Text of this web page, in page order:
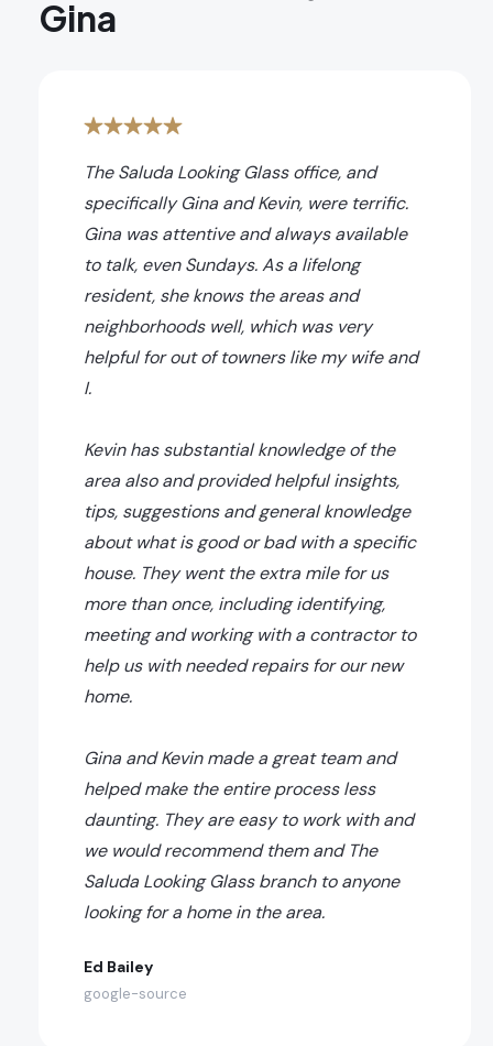
Gina
The Saluda Looking Glass office, and
specifically Gina and Kevin, were terrific.
Gina was attentive and always available
to talk, even Sundays. As a lifelong
resident, she knows the areas and
neighborhoods well, which was very
helpful for out of towners like my wife and
I.
Kevin has substantial knowledge of the
area also and provided helpful insights,
tips, suggestions and general knowledge
about what is good or bad with a specific
house. They went the extra mile for us
more than once, including identifying,
meeting and working with a contractor to
help us with needed repairs for our new
home.
Gina and Kevin made a great team and
helped make the entire process less
daunting. They are easy to work with and
we would recommend them and The
Saluda Looking Glass branch to anyone
looking for a home in the area.
Ed Bailey
google-source